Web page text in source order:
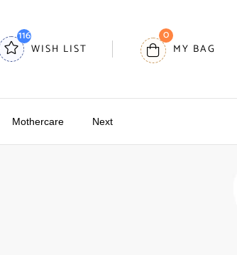
116
WISH LIST
0
MY BAG
Mothercare Next